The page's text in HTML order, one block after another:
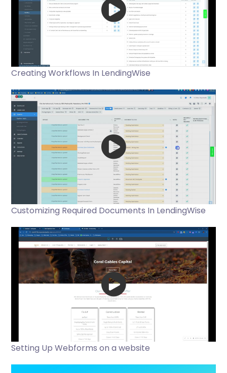
Creating Workflows In LendingWise
Customizing Required Documents In LendingWise
Setting Up Webforms on a website